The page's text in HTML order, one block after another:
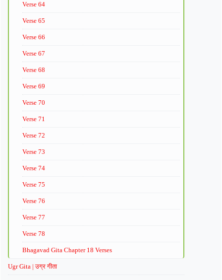
Verse 64
Verse 65
Verse 66
Verse 67
Verse 68
Verse 69
Verse 70
Verse 71
Verse 72
Verse 73
Verse 74
Verse 75
Verse 76
Verse 77
Verse 78
Bhagavad Gita Chapter 18 Verses
Ugr Gita | उग्र गीता